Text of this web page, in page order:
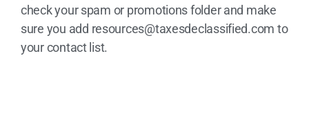
check your spam or promotions folder and make
sure you add resources@taxesdeclassified.com to
your contact list.